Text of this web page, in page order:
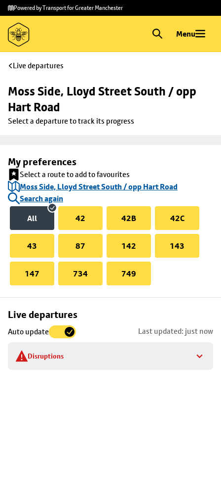
Skip to
main
content
Skip
to
footer
Powered by Transport for Greater Manchester
Menu
Live departures
Moss Side, Lloyd Street South / opp
Hart Road
Select a departure to track its progress
My preferences
Select a route to add to favourites
Moss Side, Lloyd Street South / opp Hart Road
Search again
All
42 42B 42C
43 87 142 143
147 734 749
Live departures
Auto update Last updated: just now
Disruptions
Skip
to
stop
details